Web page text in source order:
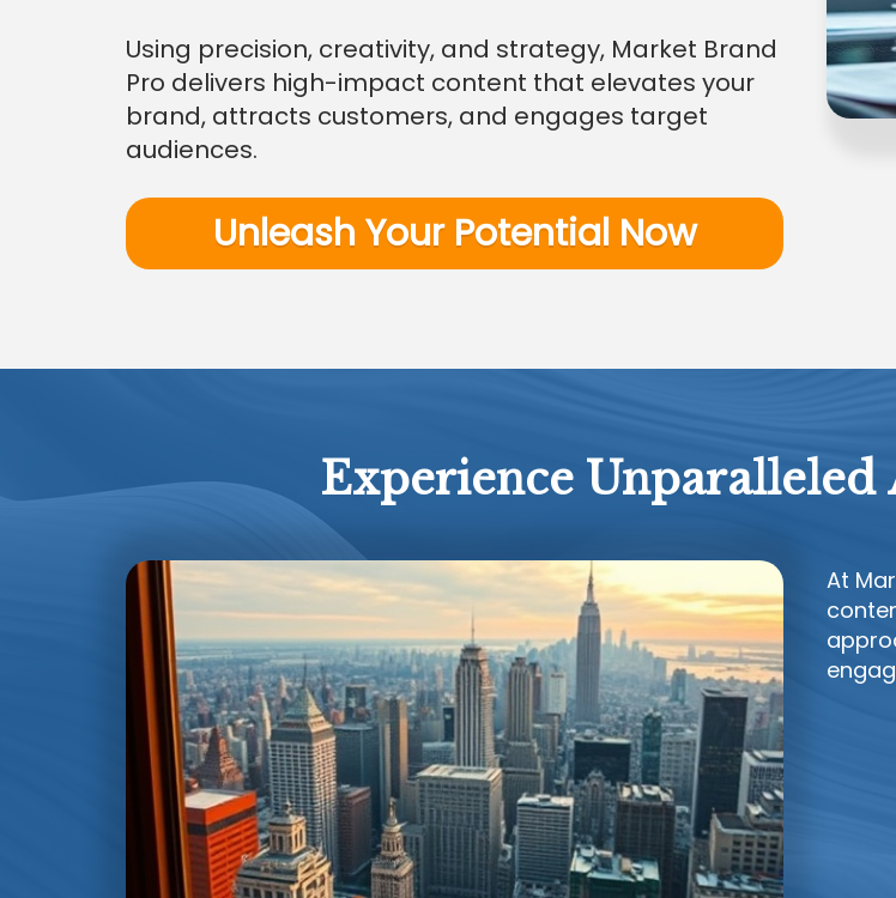
Using precision, creativity, and strategy, Market Brand
Pro delivers high-impact content that elevates your
brand, attracts customers, and engages target
audiences.
Unleash Your Potential Now
Experience Unparalleled
At